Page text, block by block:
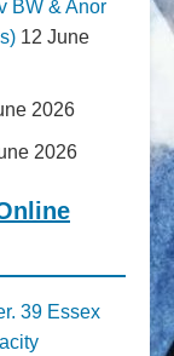
BW & Anor
12 June
2026
2026
39 Essex